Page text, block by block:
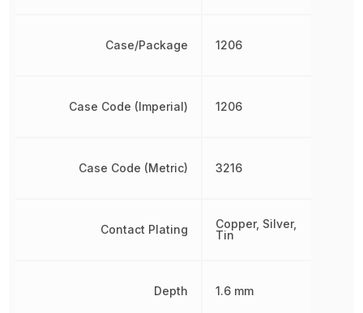
Case/Package
Case Code (Imperial)
Case Code (Metric)
Contact Plating
Depth
1206
1206
3216
Copper, Silver,
Tin
1.6 mm